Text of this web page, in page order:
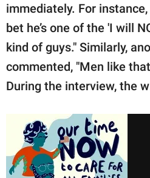
immediately. For
bet he’s one of the 'I will
kind of guys." Similarly,
commented, "Men like
During the interview, the